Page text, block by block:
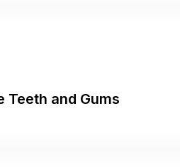
Teeth and Gums